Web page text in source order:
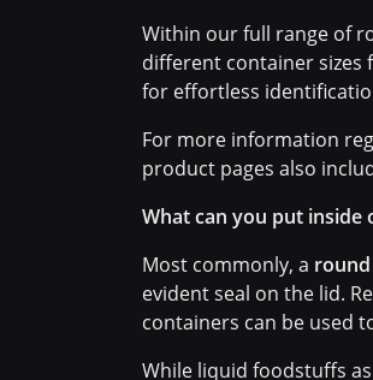
Within our full range of
different container sizes
for effortless
For more information
product pages also
What can you put inside
Most commonly, a
evident seal on the lid.
containers can be used
While liquid foodstuffs